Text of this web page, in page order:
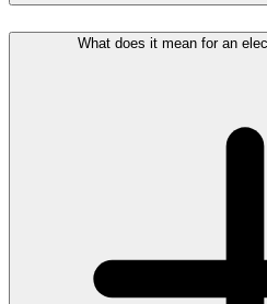
What does it mean for an